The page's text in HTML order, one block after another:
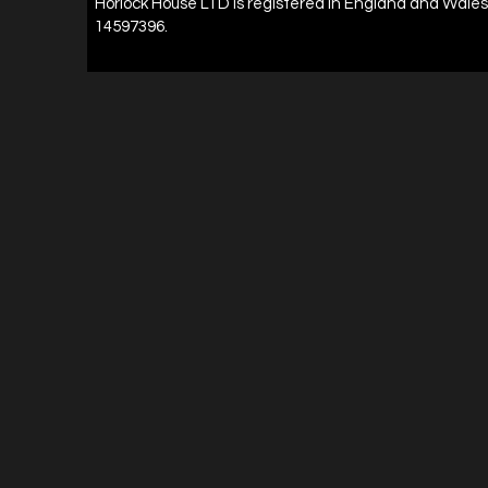
Horlock House LTD is registered in England and
14597396.